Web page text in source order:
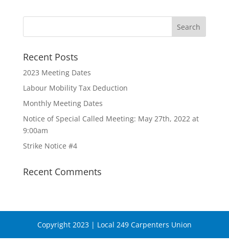
Recent Posts
2023 Meeting Dates
Labour Mobility Tax Deduction
Monthly Meeting Dates
Notice of Special Called Meeting: May 27th, 2022 at
9:00am
Strike Notice #4
Recent Comments
Copyright 2023 | Local 249 Carpenters Union